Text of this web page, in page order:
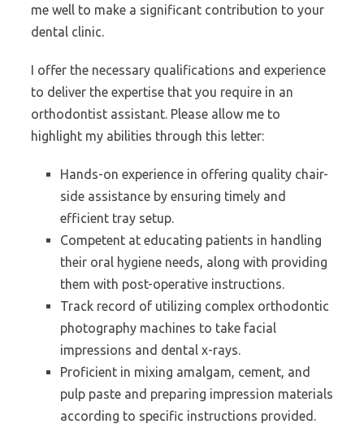
me well to make a significant contribution to your
dental clinic.
I offer the necessary qualifications and experience
to deliver the expertise that you require in an
orthodontist assistant. Please allow me to
highlight my abilities through this letter:
Hands-on experience in offering quality chair-
side assistance by ensuring timely and
efficient tray setup.
Competent at educating patients in handling
their oral hygiene needs, along with providing
them with post-operative instructions.
Track record of utilizing complex orthodontic
photography machines to take facial
impressions and dental x-rays.
Proficient in mixing amalgam, cement, and
pulp paste and preparing impression materials
according to specific instructions provided.